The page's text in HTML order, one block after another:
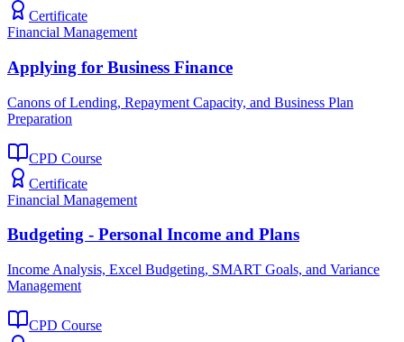
Certificate
Financial Management
Applying for Business Finance
Canons of Lending, Repayment Capacity, and Business Plan
Preparation
CPD Course
Certificate
Financial Management
Budgeting - Personal Income and Plans
Income Analysis, Excel Budgeting, SMART Goals, and Variance
Management
CPD Course